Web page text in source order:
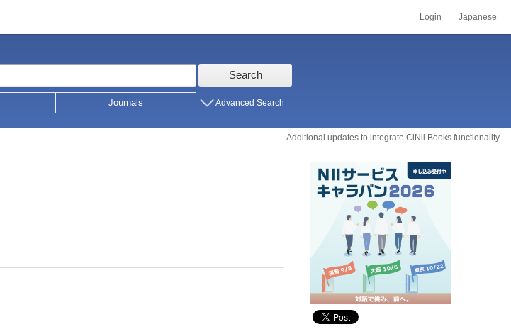
Login Japanese
Search
Journals Advanced Search
Additional updates to integrate CiNii Books functionality